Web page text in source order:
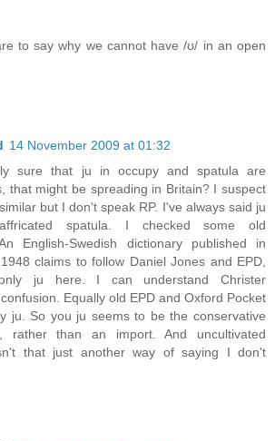
to say why we cannot have /ʊ/ in an open
14 November 2009 at 01:32
sure that ju in occupy and spatula are
that might be spreading in Britain? I suspect
but I don't speak RP. I've always said ju
spatula. I checked some old
English-Swedish dictionary published in
claims to follow Daniel Jones and EPD,
ju here. I can understand Christer
Equally old EPD and Oxford Pocket
ju. So you ju seems to be the conservative
rather than an import. And uncultivated
that just another way of saying I don't